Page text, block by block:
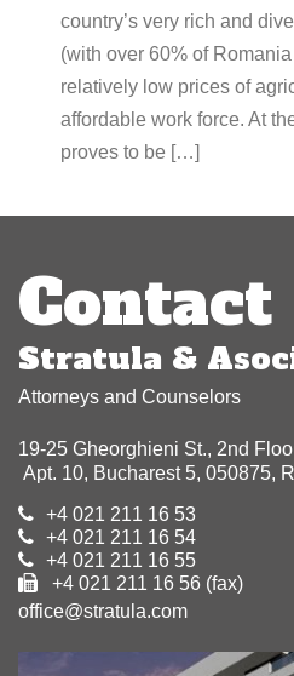
country’s very rich and
(with over 60% of
relatively low prices of
affordable work force. At
proves to be […]
Contact
Stratula &
Attorneys and Counselors
19-25 Gheorghieni St., 2nd
Apt. 10, Bucharest 5, 050875,
+4 021 211 16 53
+4 021 211 16 54
+4 021 211 16 55
+4 021 211 16 56 (fax)
office@stratula.com